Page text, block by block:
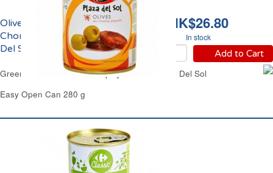
HK$26.80
In stock
Add to Cart
Olives Vertes Farcies au
Chorizo Piquant Plaza
Del Sol
Green Olives Stuffed with Spicy Chorizo Plaza Del Sol
Easy Open Can 280 g